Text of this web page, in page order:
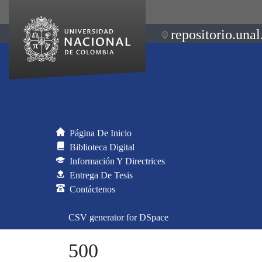
Página De Inicio
Biblioteca Digital
Información Y Directrices
Entrega De Tesis
Contáctenos
CSV generator for DSpace
500